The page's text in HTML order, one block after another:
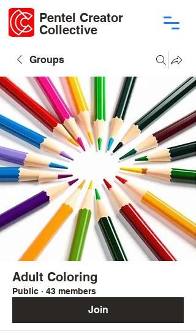
Pentel Creator
Collective
Groups
Adult Coloring
Public · 43 members
Join